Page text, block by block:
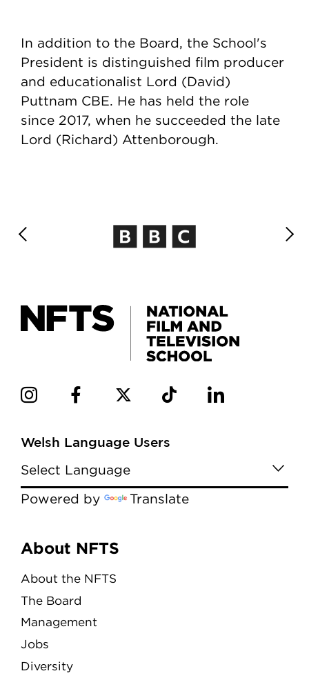
In addition to the Board, the School's
President is distinguished film producer
and educationalist Lord (David)
Puttnam CBE. He has held the role
since 2017, when he succeeded the late
Lord (Richard) Attenborough.
Welsh Language Users
Powered by Translate
Menu
About NFTS
About the NFTS
The Board
Management
Jobs
Diversity